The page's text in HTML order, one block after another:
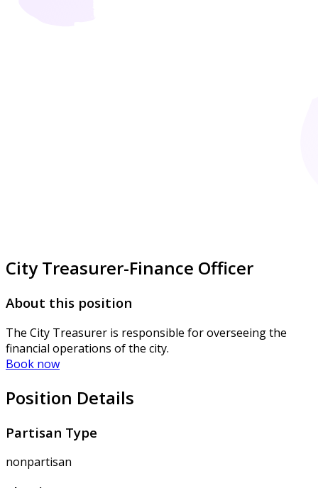
City Treasurer-Finance Officer
About this position
The City Treasurer is responsible for overseeing the
financial operations of the city.
Book now
Position Details
Partisan Type
nonpartisan